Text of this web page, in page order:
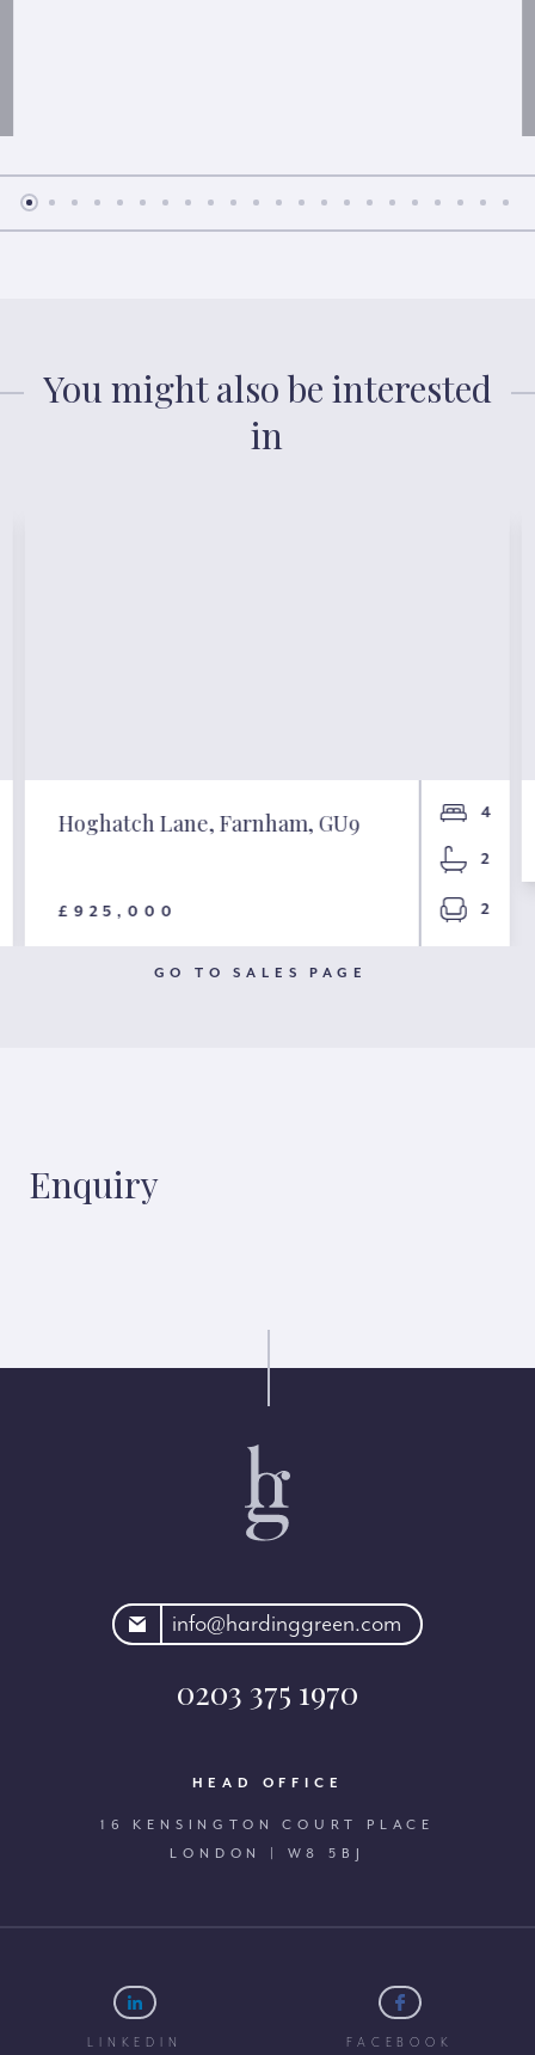
You might also be interested
in
Hoghatch Lane, Farnham, GU9
£925,000
4
2
2
GO TO SALES PAGE
Enquiry
info@hardinggreen.com
0203 375 1970
HEAD OFFICE
16 KENSINGTON COURT PLACE
LONDON | W8 5BJ
LINKEDIN FACEBOOK